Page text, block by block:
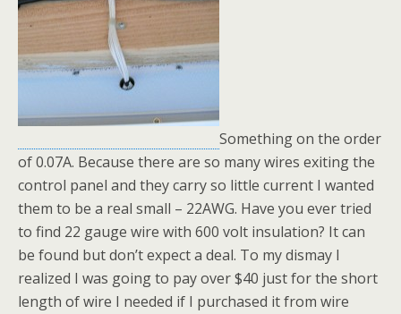
Something on the order
of 0.07A. Because there are so many wires exiting the
control panel and they carry so little current I wanted
them to be a real small – 22AWG. Have you ever tried
to find 22 gauge wire with 600 volt insulation? It can
be found but don’t expect a deal. To my dismay I
realized I was going to pay over $40 just for the short
length of wire I needed if I purchased it from wire